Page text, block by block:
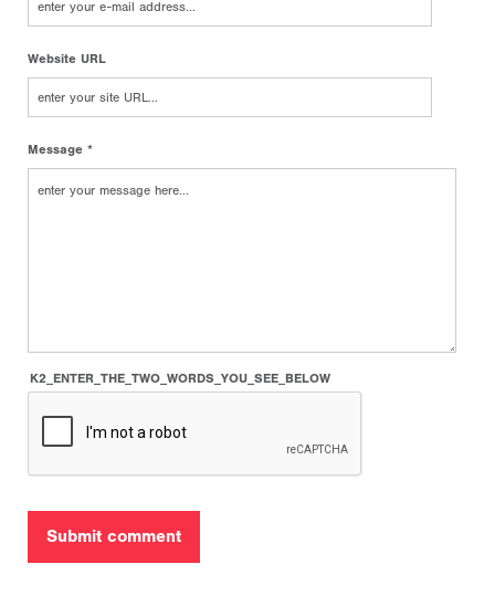
Website URL
Message *
K2_ENTER_THE_TWO_WORDS_YOU_SEE_BELOW